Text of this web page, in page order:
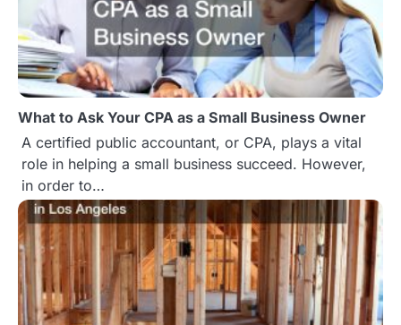
What to Ask Your CPA as a Small Business Owner
A certified public accountant, or CPA, plays a vital
role in helping a small business succeed. However,
in order to…